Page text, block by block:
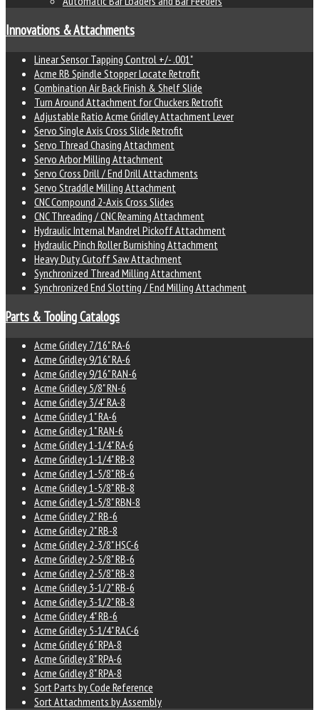
Innovations & Attachments
Linear Sensor Tapping Control +/- .001"
Acme RB Spindle Stopper Locate Retrofit
Combination Air Back Finish & Shelf Slide
Turn Around Attachment for Chuckers Retrofit
Adjustable Ratio Acme Gridley Attachment Lever
Servo Single Axis Cross Slide Retrofit
Servo Thread Chasing Attachment
Servo Arbor Milling Attachment
Servo Cross Drill / End Drill Attachments
Servo Straddle Milling Attachment
CNC Compound 2-Axis Cross Slides
CNC Threading / CNC Reaming Attachment
Hydraulic Internal Mandrel Pickoff Attachment
Hydraulic Pinch Roller Burnishing Attachment
Heavy Duty Cutoff Saw Attachment
Synchronized Thread Milling Attachment
Synchronized End Slotting / End Milling Attachment
Parts & Tooling Catalogs
Acme Gridley 7/16" RA-6
Acme Gridley 9/16" RA-6
Acme Gridley 9/16" RAN-6
Acme Gridley 5/8" RN-6
Acme Gridley 3/4" RA-8
Acme Gridley 1" RA-6
Acme Gridley 1" RAN-6
Acme Gridley 1-1/4" RA-6
Acme Gridley 1-1/4" RB-8
Acme Gridley 1-5/8" RB-6
Acme Gridley 1-5/8" RB-8
Acme Gridley 1-5/8" RBN-8
Acme Gridley 2" RB-6
Acme Gridley 2" RB-8
Acme Gridley 2-3/8" HSC-6
Acme Gridley 2-5/8" RB-6
Acme Gridley 2-5/8" RB-8
Acme Gridley 3-1/2" RB-6
Acme Gridley 3-1/2" RB-8
Acme Gridley 4" RB-6
Acme Gridley 5-1/4" RAC-6
Acme Gridley 6" RPA-8
Acme Gridley 8" RPA-6
Acme Gridley 8" RPA-8
Sort Parts by Code Reference
Sort Attachments by Assembly